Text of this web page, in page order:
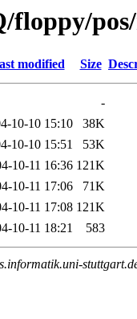
floppy/
modified Size
-
10-10 15:10
38K
10-10 15:51
53K
10-11 16:36 121K
10-11 17:06
71K
10-11 17:08 121K
10-11 18:21 583